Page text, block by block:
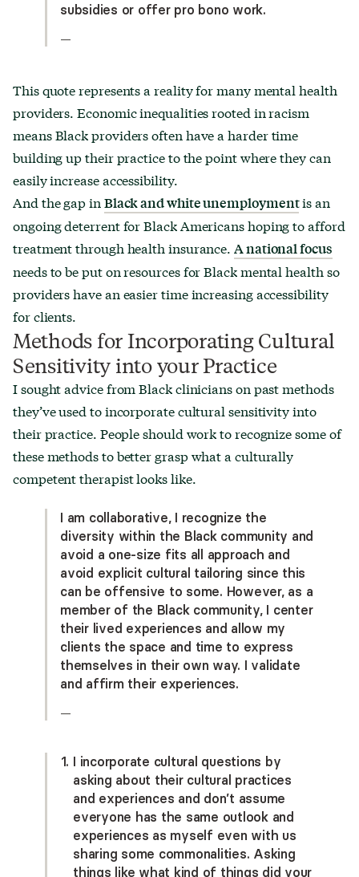
subsidies or offer pro bono work.
—
This quote represents a reality for many mental health
providers. Economic inequalities rooted in racism
means Black providers often have a harder time
building up their practice to the point where they can
easily increase accessibility.
And the gap in Black and white unemploymentis an
ongoing deterrent for Black Americans hoping to afford
treatment through health insurance.A national focus
needs to be put on resources for Black mental health so
providers have an easier time increasing accessibility
for clients.
Methods for Incorporating Cultural
Sensitivity into your Practice
I sought advice from Black clinicians on past methods
they’ve used to incorporate cultural sensitivity into
their practice. People should work to recognize some of
these methods to better grasp what a culturally
competent therapist looks like.
I am collaborative, I recognize the
diversity within the Black community and
avoid a one-size fits all approach and
avoid explicit cultural tailoring since this
can be offensive to some. However, as a
member of the Black community, I center
their lived experiences and allow my
clients the space and time to express
themselves in their own way. I validate
and affirm their experiences.
—
I incorporate cultural questions by
asking about their cultural practices
and experiences and don’t assume
everyone has the same outlook and
experiences as myself even with us
sharing some commonalities. Asking
things like what kind of things did your